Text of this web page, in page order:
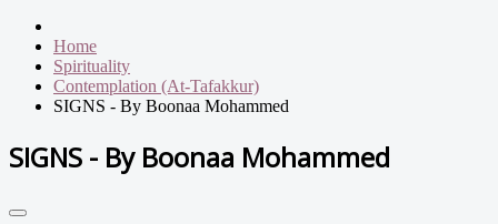
Home
Spirituality
Contemplation (At-Tafakkur)
SIGNS - By Boonaa Mohammed
SIGNS - By Boonaa Mohammed